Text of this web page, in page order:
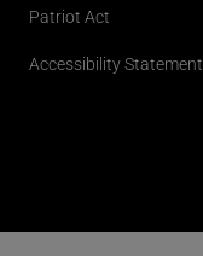
Patriot Act
Accessibility Statement